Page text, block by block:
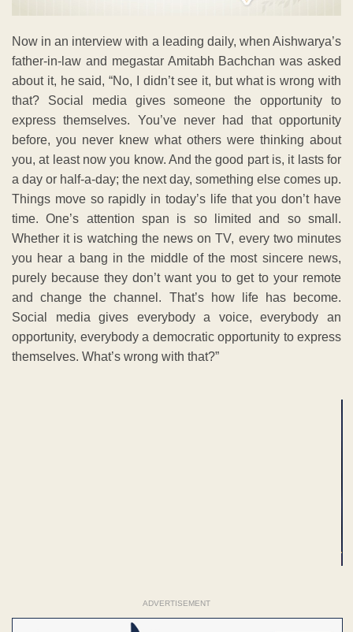
Now in an interview with a leading daily, when Aishwarya’s
father-in-law and megastar Amitabh Bachchan was asked
about it, he said, “No, I didn’t see it, but what is wrong with
that? Social media gives someone the opportunity to
express themselves. You’ve never had that opportunity
before, you never knew what others were thinking about
you, at least now you know. And the good part is, it lasts for
a day or half-a-day; the next day, something else comes up.
Things move so rapidly in today’s life that you don’t have
time. One’s attention span is so limited and so small.
Whether it is watching the news on TV, every two minutes
you hear a bang in the middle of the most sincere news,
purely because they don’t want you to get to your remote
and change the channel. That’s how life has become.
Social media gives everybody a voice, everybody an
opportunity, everybody a democratic opportunity to express
themselves. What’s wrong with that?”
ADVERTISEMENT